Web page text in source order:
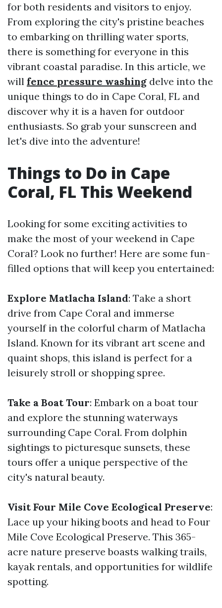
for both residents and visitors to enjoy.
From exploring the city's pristine beaches
to embarking on thrilling water sports,
there is something for everyone in this
vibrant coastal paradise. In this article, we
will fence pressure washing delve into the
unique things to do in Cape Coral, FL and
discover why it is a haven for outdoor
enthusiasts. So grab your sunscreen and
let's dive into the adventure!
Things to Do in Cape
Coral, FL This Weekend
Looking for some exciting activities to
make the most of your weekend in Cape
Coral? Look no further! Here are some fun-
filled options that will keep you entertained:
Explore Matlacha Island: Take a short
drive from Cape Coral and immerse
yourself in the colorful charm of Matlacha
Island. Known for its vibrant art scene and
quaint shops, this island is perfect for a
leisurely stroll or shopping spree.
Take a Boat Tour: Embark on a boat tour
and explore the stunning waterways
surrounding Cape Coral. From dolphin
sightings to picturesque sunsets, these
tours offer a unique perspective of the
city's natural beauty.
Visit Four Mile Cove Ecological Preserve:
Lace up your hiking boots and head to Four
Mile Cove Ecological Preserve. This 365-
acre nature preserve boasts walking trails,
kayak rentals, and opportunities for wildlife
spotting.